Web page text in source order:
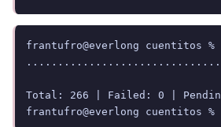
frantufro@everlong cuentitos
Total: 266 | Failed: 0 |